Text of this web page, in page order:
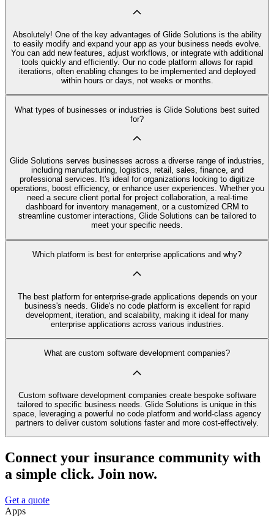
Absolutely! One of the key advantages of Glide Solutions is the ability
to easily modify and expand your app as your business needs evolve.
You can add new features, adjust workflows, or integrate with additional
tools quickly and efficiently. Our no code platform allows for rapid
iterations, often enabling changes to be implemented and deployed
within hours or days, not weeks or months.
What types of businesses or industries is Glide Solutions best suited
for?
Glide Solutions serves businesses across a diverse range of industries,
including manufacturing, logistics, retail, sales, finance, and
professional services. It's ideal for organizations looking to digitize
operations, boost efficiency, or enhance user experiences. Whether you
need a secure client portal for project collaboration, a real-time
dashboard for inventory management, or a customized CRM to
streamline customer interactions, Glide Solutions can be tailored to
meet your specific needs.
Which platform is best for enterprise applications and why?
The best platform for enterprise-grade applications depends on your
business's needs. Glide's no code platform is excellent for rapid
development, iteration, and scalability, making it ideal for many
enterprise applications across various industries.
What are custom software development companies?
Custom software development companies create bespoke software
tailored to specific business needs. Glide Solutions is unique in this
space, leveraging a powerful no code platform and world-class agency
partners to deliver custom solutions faster and more cost-effectively.
Connect your insurance community with
a simple click. Join now.
Get a quote
Apps